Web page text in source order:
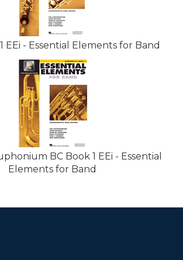
EEi - Essential Elements for Band
BC Book 1 EEi - Essential
Elements for Band